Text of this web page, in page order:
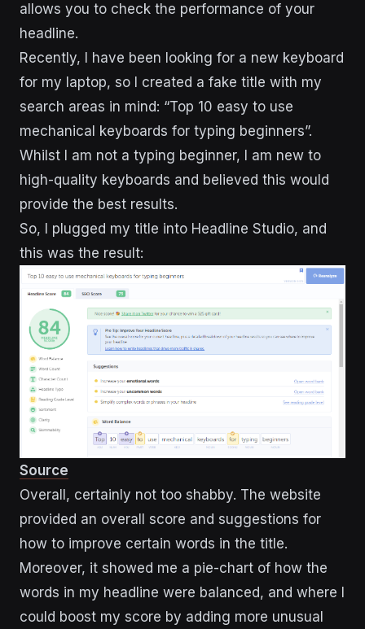
allows you to check the performance of your
headline.
Recently, I have been looking for a new keyboard
for my laptop, so I created a fake title with my
search areas in mind: “Top 10 easy to use
mechanical keyboards for typing beginners”.
Whilst I am not a typing beginner, I am new to
high-quality keyboards and believed this would
provide the best results.
So, I plugged my title into Headline Studio, and
this was the result:
Source
Overall, certainly not too shabby. The website
provided an overall score and suggestions for
how to improve certain words in the title.
Moreover, it showed me a pie-chart of how the
words in my headline were balanced, and where I
could boost my score by adding more unusual